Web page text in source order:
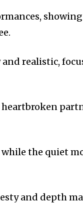
realistic,
heartbroken
the quiet
and depth